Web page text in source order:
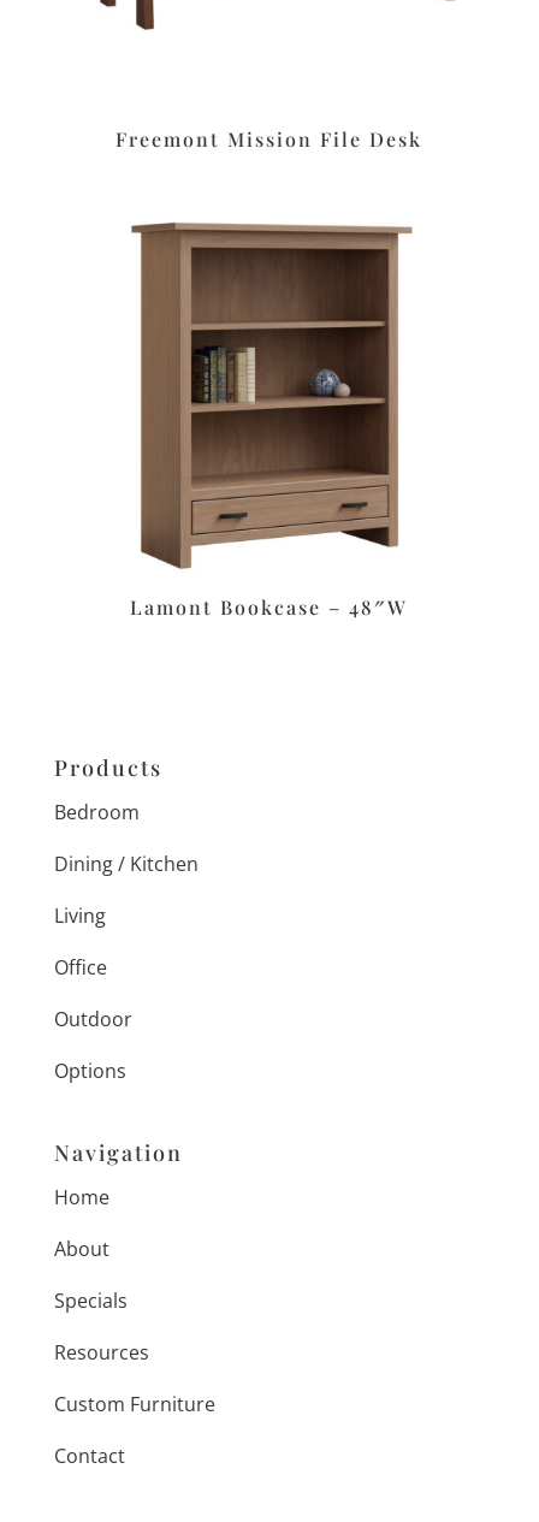
Freemont Mission File Desk
Lamont Bookcase – 48″W
Products
Bedroom
Dining / Kitchen
Living
Office
Outdoor
Options
Navigation
Home
About
Specials
Resources
Custom Furniture
Contact